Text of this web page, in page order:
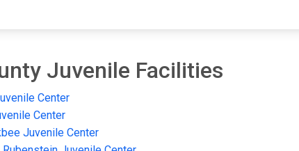
Juvenile Facilities
Center
Center
Juvenile Center